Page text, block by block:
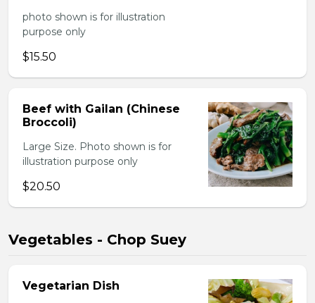
photo shown is for illustration
purpose only
$15.50
Beef with Gailan (Chinese
Broccoli)
Large Size. Photo shown is for
illustration purpose only
$20.50
Vegetables - Chop Suey
Vegetarian Dish